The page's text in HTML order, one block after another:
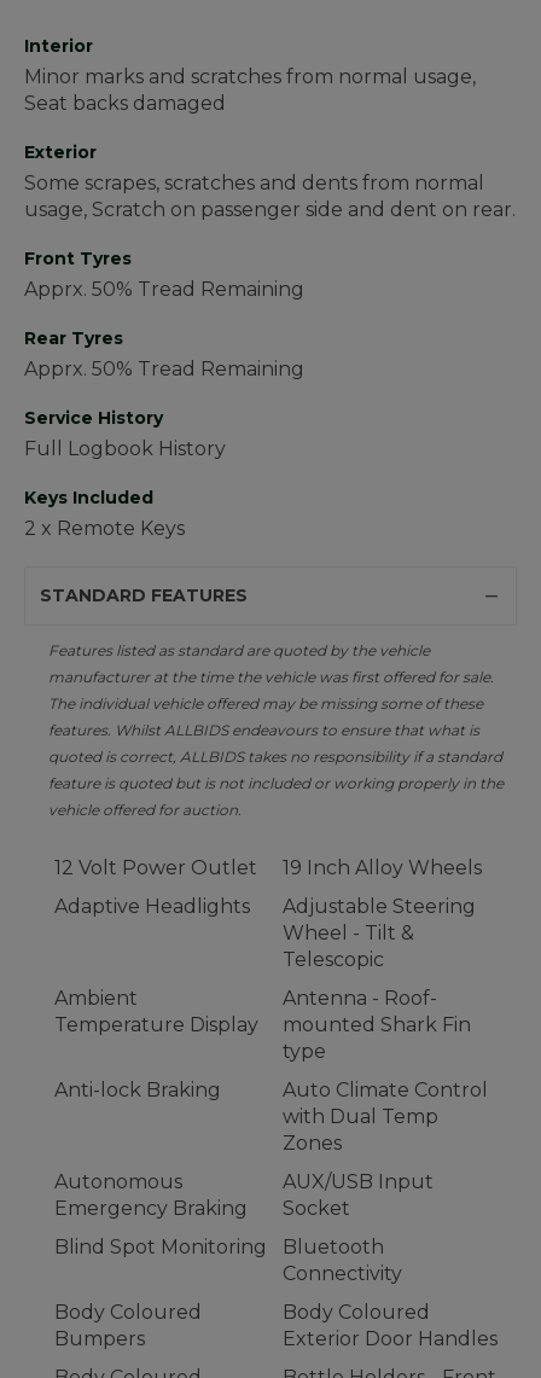
Interior
Minor marks and scratches from normal usage,
Seat backs damaged
Exterior
Some scrapes, scratches and dents from normal
usage, Scratch on passenger side and dent on rear.
Front Tyres
Apprx. 50% Tread Remaining
Rear Tyres
Apprx. 50% Tread Remaining
Service History
Full Logbook History
Keys Included
2 x Remote Keys
STANDARD FEATURES
Features listed as standard are quoted by the vehicle
manufacturer at the time the vehicle was first offered for sale.
The individual vehicle offered may be missing some of these
features. Whilst ALLBIDS endeavours to ensure that what is
quoted is correct, ALLBIDS takes no responsibility if a standard
feature is quoted but is not included or working properly in the
vehicle offered for auction.
12 Volt Power Outlet
19 Inch Alloy Wheels
Adaptive Headlights
Adjustable Steering
Wheel - Tilt &
Telescopic
Ambient
Temperature Display
Antenna - Roof-
mounted Shark Fin
type
Anti-lock Braking
Auto Climate Control
with Dual Temp
Zones
Autonomous
Emergency Braking
AUX/USB Input
Socket
Blind Spot Monitoring
Bluetooth
Connectivity
Body Coloured
Bumpers
Body Coloured
Exterior Door Handles